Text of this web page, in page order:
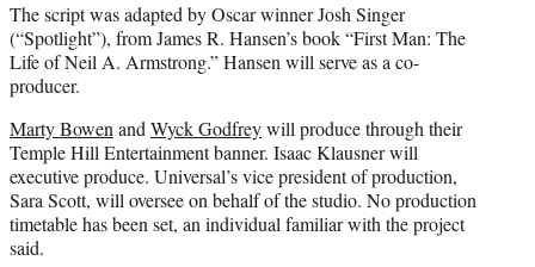
The script was adapted by Oscar winner Josh Singer
(“Spotlight”), from James R. Hansen’s book “First Man: The
Life of Neil A. Armstrong.” Hansen will serve as a co-
producer.
Marty BowenandWyck Godfreywill produce through their
Temple Hill Entertainment banner. Isaac Klausner will
executive produce. Universal’s vice president of production,
Sara Scott, will oversee on behalf of the studio. No production
timetable has been set, an individual familiar with the project
said.